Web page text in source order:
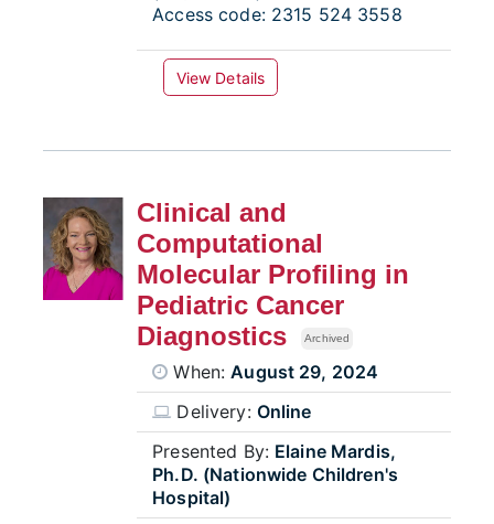
Access code: 2315 524 3558
View Details
Clinical and
Computational
Molecular Profiling in
Pediatric Cancer
Diagnostics
Archived
When:August 29, 2024
Delivery: Online
Presented By: Elaine Mardis,
Ph.D. (Nationwide Children's
Hospital)